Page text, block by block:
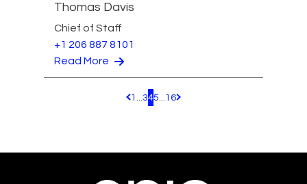
Thomas Davis
Chief of Staff
+1 206 887 8101
Read More
Pagination.PreviousPage
1 345 16 Pagination.NextPage